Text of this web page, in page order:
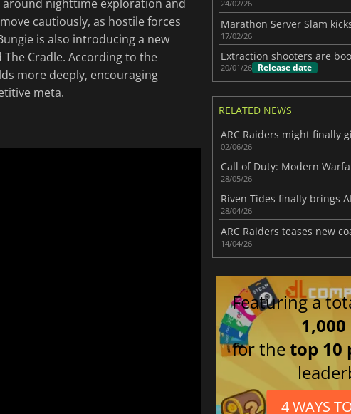
around nighttime exploration and
cautiously, as hostile forces
is also introducing a new
Cradle. According to the
more deeply, encouraging
meta.
24/02/26
Marathon Server Slam
17/02/26
20/01/26 Release date
RELATED NEWS
02/06/26
Call of Duty: Modern
28/05/26
Riven Tides finally brings
28/04/26
14/04/26
Featuring a
1,000
for thetop 10
4 WAYS